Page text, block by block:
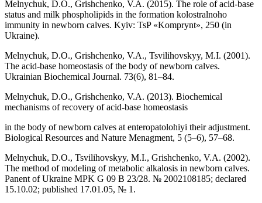
Melnychuk, D.O., Grishchenko, V.A. (2015). The role of acid-base
status and milk phospholipids in the formation kolostralnoho
immunity in newborn calves. Kyiv: TsP «Komprynt», 250 (in
Ukraine).
Melnychuk, D.O., Grishchenko, V.A., Tsvilihovskyy, M.I. (2001).
The acid-base homeostasis of the body of newborn calves.
Ukrainian Biochemical Journal. 73(6), 81–84.
Melnychuk, D.O., Grishchenko, V.A. (2013). Biochemical
mechanisms of recovery of acid-base homeostasis
in the body of newborn calves at enteropatolohiyi their adjustment.
Biological Resources and Nature Menagment, 5 (5–6), 57–68.
Melnychuk, D.O., Tsvilihovskyy, M.I., Grishchenko, V.A. (2002).
The method of modeling of metabolic alkalosis in newborn calves.
Panent of Ukraine MPK G 09 В 23/28. № 2002108185; declared
15.10.02; published 17.01.05, № 1.